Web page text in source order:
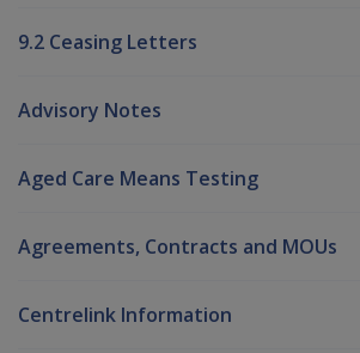
9.2 Ceasing Letters
Advisory Notes
Aged Care Means Testing
Agreements, Contracts and MOUs
Centrelink Information